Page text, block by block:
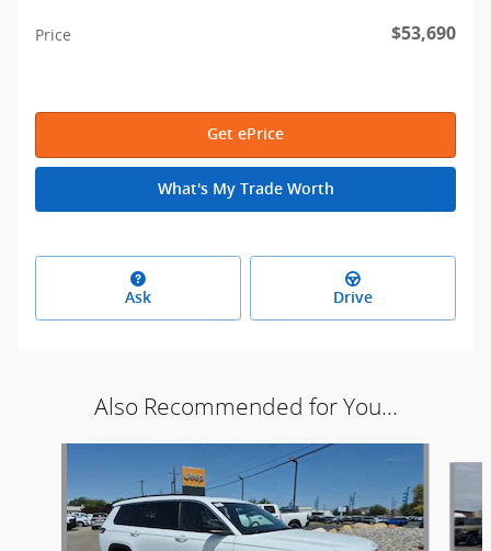
Price $53,690
Get ePrice
What's My Trade Worth
Ask Drive
Also Recommended for You...